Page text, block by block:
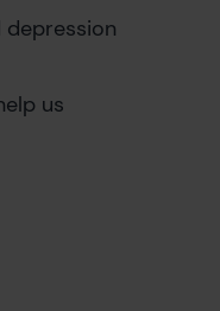
depression
us